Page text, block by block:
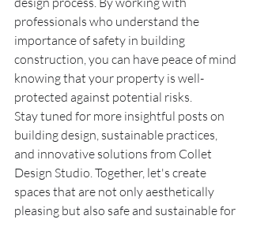
professionals who understand the
importance of safety in building
construction, you can have peace of mind
knowing that your property is well-
protected against potential risks.
Stay tuned for more insightful posts on
building design, sustainable practices,
and innovative solutions from Collet
Design Studio. Together, let's create
spaces that are not only aesthetically
pleasing but also safe and sustainable for